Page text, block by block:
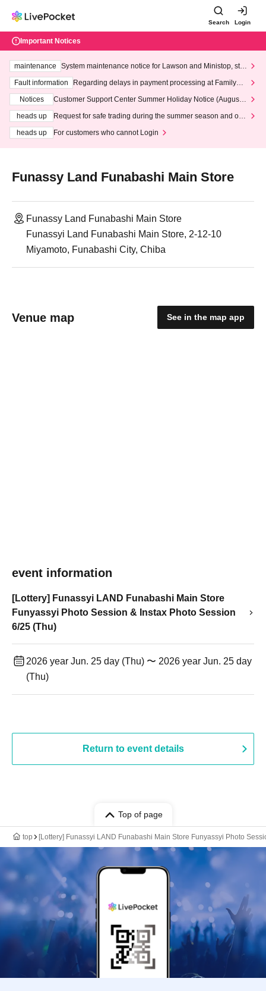
Search Login
Important Notices
maintenance
System maintenance notice for Lawson and Ministop, star
ting at 3:00 AM on Wednesday (Wed)
Fault information
Regarding delays in payment processing at FamilyMa
Notices
Customer Support Center Summer Holiday Notice (August 1
heads up
Request for safe trading during the summer season and our
heads up
For customers who cannot Login
Funassy Land Funabashi Main Store
Funassy Land Funabashi Main Store
Funassyi Land Funabashi Main Store, 2-12-10
Miyamoto, Funabashi City, Chiba
Venue map See in the map app
event information
[Lottery] Funassyi LAND Funabashi Main Store
Funyassyi Photo Session & Instax Photo Session
6/25 (Thu)
2026 year Jun. 25 day (Thu) 〜 2026 year Jun. 25 day
(Thu)
Return to event details
Top of page
top [Lottery] Funassyi LAND Funabashi Main Store Funyassyi Photo